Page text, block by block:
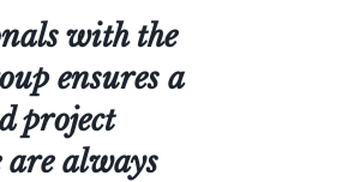
with the
ensures a
project
are always